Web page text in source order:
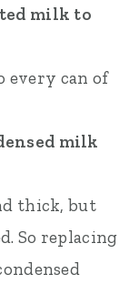
milk to
every can of
milk
thick, but
So replacing